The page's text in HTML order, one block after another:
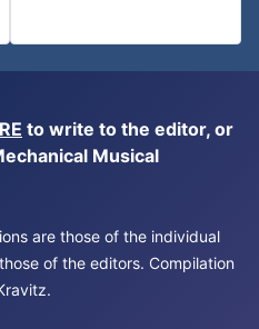
to write to the editor, or
Musical
are those of the individual
of the editors. Compilation